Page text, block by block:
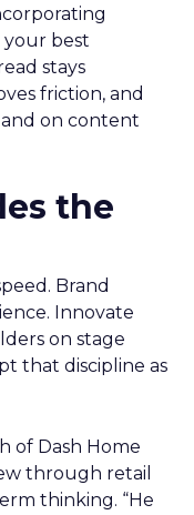
best
stays
friction, and
on content
the
Brand
Innovate
on stage
that discipline as
of Dash Home
through retail
thinking. “He